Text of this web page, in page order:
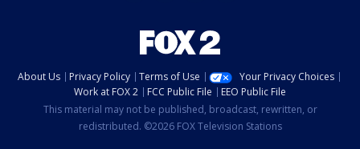
About Us Privacy Policy Terms of Use
Your Privacy Choices
Work at FOX 2
FCC Public File
EEO Public File
This material may not be published, broadcast, rewritten, or
redistributed. ©2026 FOX Television Stations